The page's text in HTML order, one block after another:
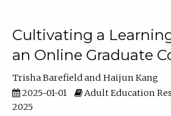
Cultivating a
an Online Graduate
Trisha Barefield
Haijun Kang
2025-01-01
Adult Education
2025